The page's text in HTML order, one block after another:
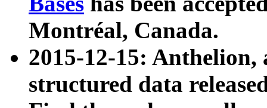
Montréal, Canada.
2015-12-15: Anthelion,
structured data